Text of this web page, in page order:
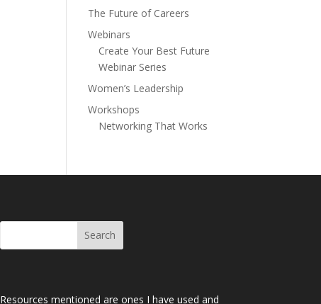
The Future of Careers
Webinars
Create Your Best Future
Webinar Series
Women’s Leadership
Workshops
Networking That Works
Resources mentioned are ones I have used and